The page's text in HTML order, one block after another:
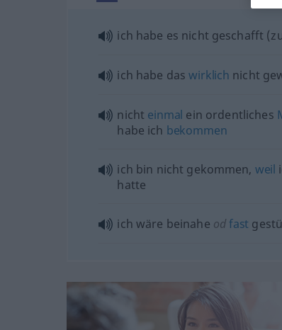
ich habe es nicht geschafft
ich habe daswirklich nicht
nicht einmal ein ordentliches
habe ich bekommen
ich bin nicht gekommen, weil
hatte
ich wäre beinahe odfast